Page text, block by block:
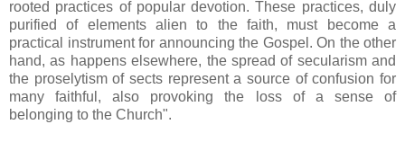
rooted practices of popular devotion. These practices, duly
purified of elements alien to the faith, must become a
practical instrument for announcing the Gospel. On the other
hand, as happens elsewhere, the spread of secularism and
the proselytism of sects represent a source of confusion for
many faithful, also provoking the loss of a sense of
belonging to the Church".